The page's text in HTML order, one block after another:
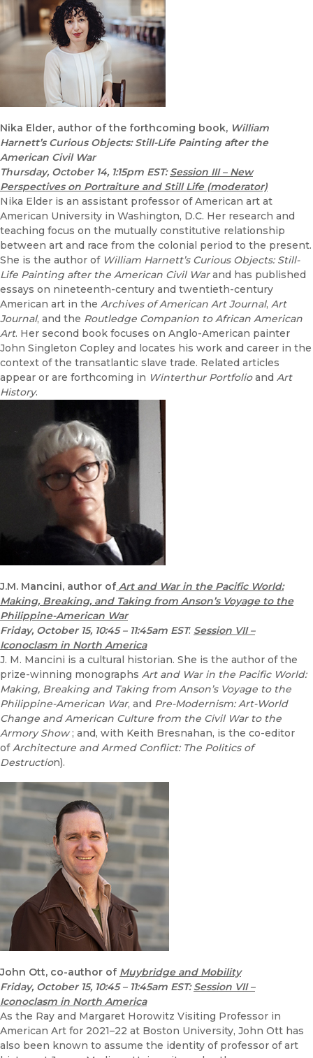
Nika Elder, author of the forthcoming book, William
Harnett’s Curious Objects: Still-Life Painting after the
American Civil War
Thursday, October 14, 1:15pm EST:Session III – New
Perspectives on Portraiture and Still Life (moderator)
Nika Elder is an assistant professor of American art at
American University in Washington, D.C. Her research and
teaching focus on the mutually constitutive relationship
between art and race from the colonial period to the present.
She is the author of William Harnett’s Curious Objects: Still-
Life Painting after the American Civil Warand has published
essays on nineteenth-century and twentieth-century
American art in the Archives of American Art Journal, Art
Journal, and the Routledge Companion to African American
Art. Her second book focuses on Anglo-American painter
John Singleton Copley and locates his work and career in the
context of the transatlantic slave trade. Related articles
appear or are forthcoming in Winterthur Portfolioand Art
History.
J.M. Mancini, author of Art and War in the Pacific World:
Making, Breaking, and Taking from Anson’s Voyage to the
Philippine-American War
Friday, October 15, 10:45 – 11:45am EST: Session VII –
Iconoclasm in North America
J. M. Mancini is a cultural historian. She is the author of the
prize-winning monographs Art and War in the Pacific World:
Making, Breaking and Taking from Anson’s Voyage to the
Philippine-American War, and Pre-Modernism: Art-World
Change and American Culture from the Civil War to the
Armory Show; and, with Keith Bresnahan, is the co-editor
ofArchitecture and Armed Conflict: The Politics of
Destruction).
John Ott, co-author of Muybridge and Mobility
Friday, October 15, 10:45 – 11:45am EST:Session VII –
Iconoclasm in North America
As the Ray and Margaret Horowitz Visiting Professor in
American Art for 2021–22 at Boston University, John Ott has
also been known to assume the identity of professor of art